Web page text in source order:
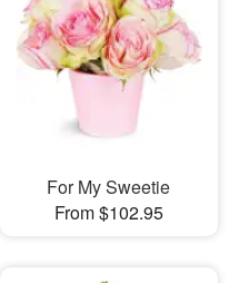
For My Sweetie
From $102.95